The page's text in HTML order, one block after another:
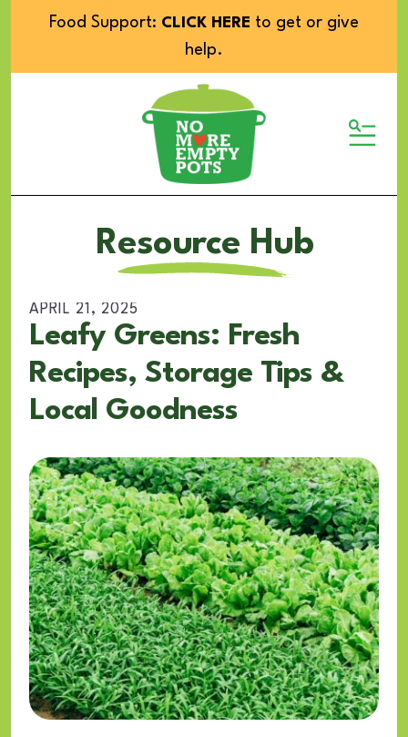
Food Support: CLICK HERE to get or give
help.
MENU
Resource Hub
APRIL 21 , 2025
Leafy Greens: Fresh
Recipes, Storage Tips &
Local Goodness